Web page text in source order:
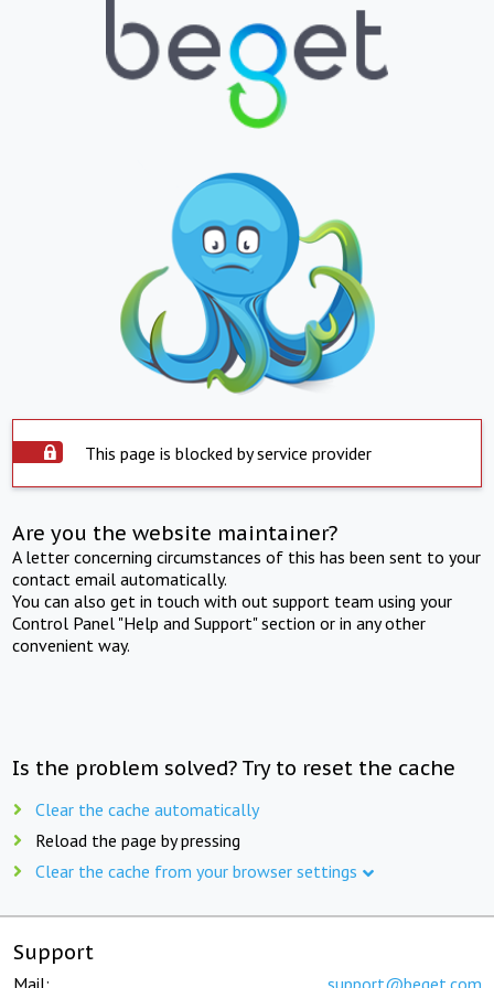
This page is blocked by service provider
Are you the website maintainer?
A letter concerning circumstances of this has been sent to your
contact email automatically.
You can also get in touch with out support team using your
Control Panel "Help and Support" section or in any other
convenient way.
Is the problem solved? Try to reset the cache
Clear the cache automatically
Reload the page by pressing
Clear the cache from your browser settings
Support
Mail: support@beget.com